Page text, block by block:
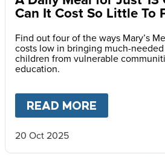
Can It Cost So Little To
Find out four of the ways Mary’s
costs low in bringing much-
children from vulnerable
education.
READ MORE
20 Oct 2025